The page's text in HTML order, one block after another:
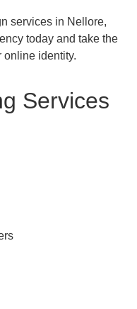
services in Nellore,
today and take the
online identity.
Services